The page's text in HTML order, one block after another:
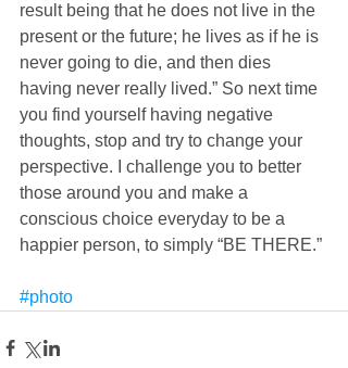
result being that he does not live in the
present or the future; he lives as if he is
never going to die, and then dies
having never really lived.” So next time
you find yourself having negative
thoughts, stop and try to change your
perspective. I challenge you to better
those around you and make a
conscious choice everyday to be a
happier person, to simply “BE THERE.”
#photo